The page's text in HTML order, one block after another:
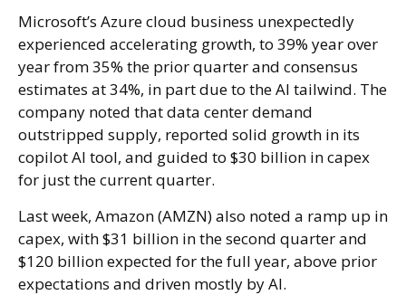
Microsoft’s Azure cloud business unexpectedly
experienced accelerating growth, to 39% year over
year from 35% the prior quarter and consensus
estimates at 34%, in part due to the AI tailwind. The
company noted that data center demand
outstripped supply, reported solid growth in its
copilot AI tool, and guided to $30 billion in capex
for just the current quarter.
Last week, Amazon (AMZN) also noted a ramp up in
capex, with $31 billion in the second quarter and
$120 billion expected for the full year, above prior
expectations and driven mostly by AI.